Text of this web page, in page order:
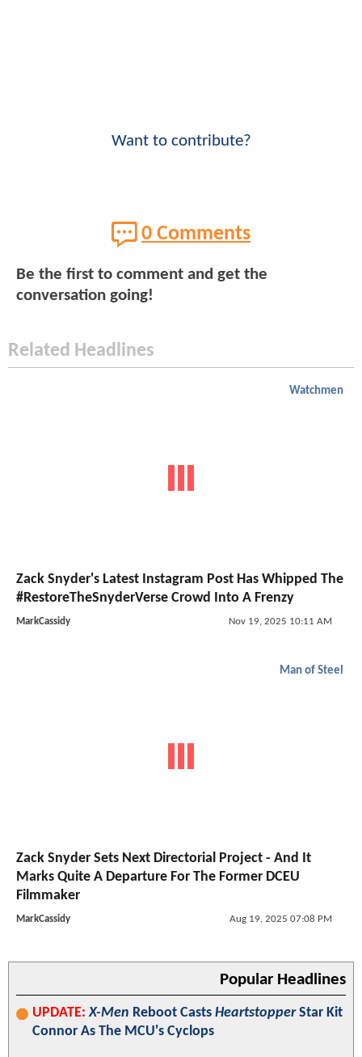
Want to contribute?
0 Comments
Be the first to comment and get the
conversation going!
Related Headlines
Watchmen
Zack Snyder's Latest Instagram Post Has Whipped The
#RestoreTheSnyderVerse Crowd Into A Frenzy
MarkCassidy Nov 19, 2025 10:11 AM
Man of Steel
Zack Snyder Sets Next Directorial Project - And It
Marks Quite A Departure For The Former DCEU
Filmmaker
MarkCassidy Aug 19, 2025 07:08 PM
Popular Headlines
UPDATE: X-Men Reboot Casts HeartstopperStar Kit
Connor As The MCU's Cyclops